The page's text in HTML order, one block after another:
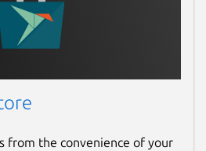
from the convenience of your